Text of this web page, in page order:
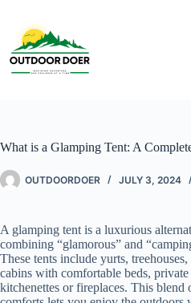
What is a Glamping Tent: A
OUTDOORDOER JULY 3, 2024
A glamping tent is a luxurious
combining “glamorous” and
These tents include yurts,
cabins with comfortable beds,
kitchenettes or fireplaces. This blend